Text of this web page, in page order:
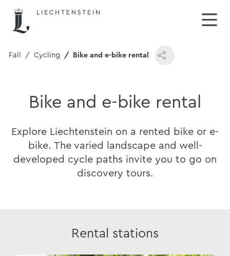
Fall Cycling Bike and e-bike rental
Bike and e-bike rental
Explore Liechtenstein on a rented bike or e-
bike. The varied landscape and well-
developed cycle paths invite you to go on
discovery tours.
Rental stations